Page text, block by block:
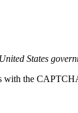
States
with the